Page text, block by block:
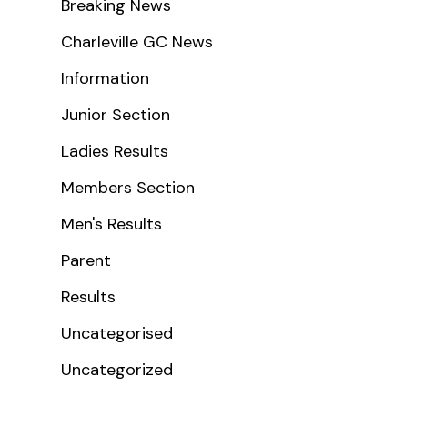
Breaking News
Charleville GC News
Information
Junior Section
Ladies Results
Members Section
Men's Results
Parent
Results
Uncategorised
Uncategorized